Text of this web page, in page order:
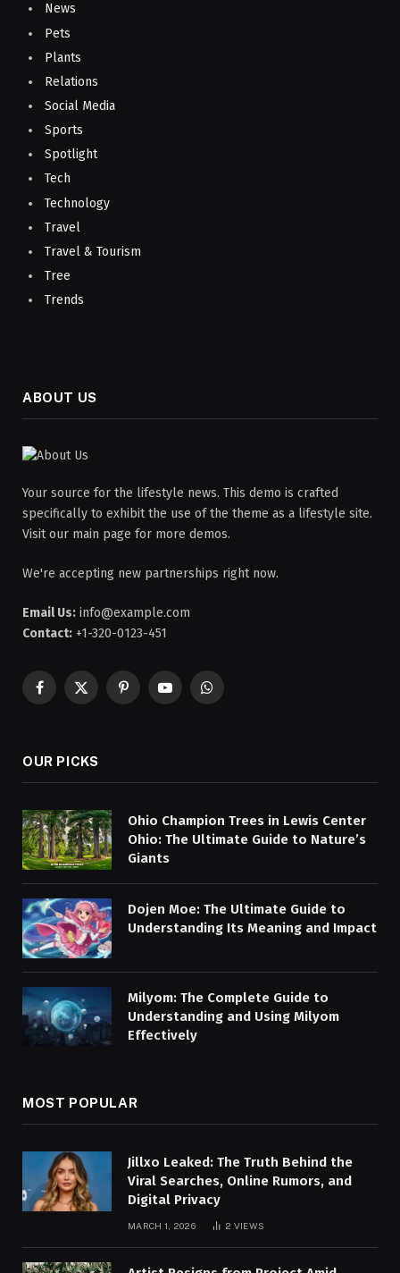
News
Pets
Plants
Relations
Social Media
Sports
Spotlight
Tech
Technology
Travel
Travel & Tourism
Tree
Trends
ABOUT US
Your source for the lifestyle news. This demo is crafted
specifically to exhibit the use of the theme as a lifestyle site.
Visit our main page for more demos.
We're accepting new partnerships right now.
Email Us: info@example.com
Contact: +1-320-0123-451
Facebook
X
PinterestYouTubeWhatsApp
OUR PICKS
Ohio Champion Trees in Lewis Center
Ohio: The Ultimate Guide to Nature’s
Giants
Dojen Moe: The Ultimate Guide to
Understanding Its Meaning and Impact
Milyom: The Complete Guide to
Understanding and Using Milyom
Effectively
MOST POPULAR
Jillxo Leaked: The Truth Behind the
Viral Searches, Online Rumors, and
Digital Privacy
MARCH 1, 2026 2 VIEWS